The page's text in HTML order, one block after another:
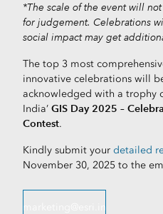
*The scale of the event will
for judgement. Celebrations
social impact may get
The top 3 most
innovative celebrations will
acknowledged with a trophy
India’ GIS Day 2025 –
Contest.
Kindly submit your detailed
November 30, 2025 to the